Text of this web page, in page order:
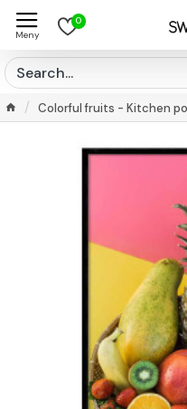
0
Colorful fruits - Kitchen